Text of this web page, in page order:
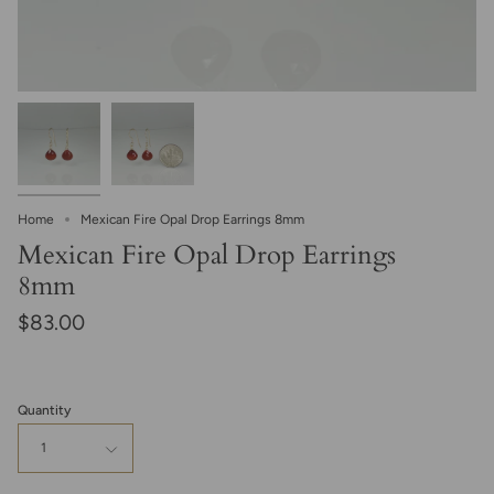
Home Mexican Fire Opal Drop Earrings 8mm
Mexican Fire Opal Drop Earrings
8mm
$83.00
Quantity
1